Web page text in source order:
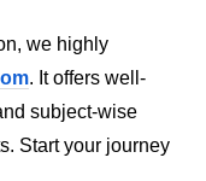
we highly
. It offers well-
subject-wise
Start your journey